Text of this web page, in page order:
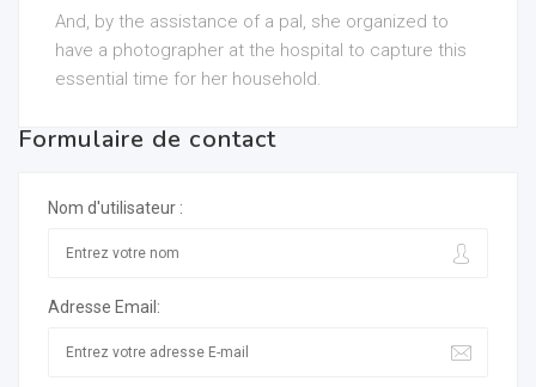
And, by the assistance of a pal, she organized to
have a photographer at the hospital to capture this
essential time for her household.
Formulaire de contact
Nom d'utilisateur :
Adresse Email: